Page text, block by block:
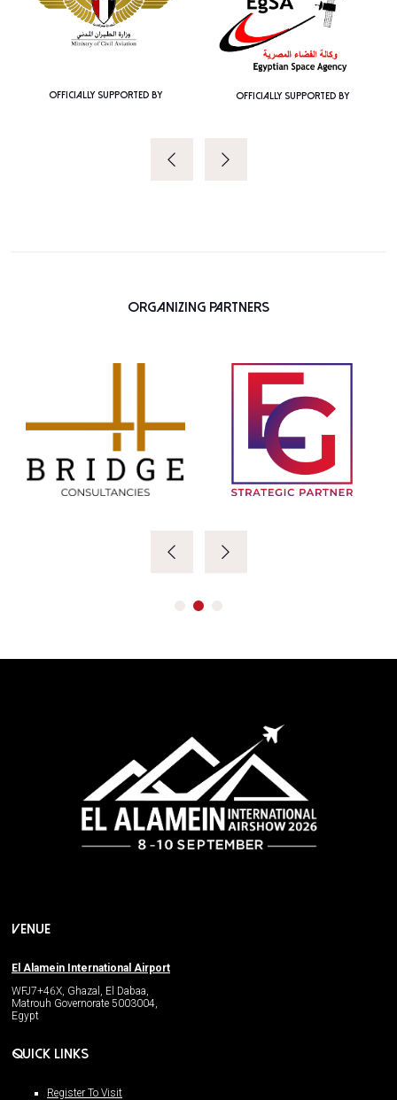
OFFICIALLY SUPPORTED BY OFFICIALLY SUPPORTED BY
Organizing Partners
VENUE
El Alamein International Airport
WFJ7+46X, Ghazal, El Dabaa,
Matrouh Governorate 5003004,
Egypt
QUICK LINKS
Register To Visit